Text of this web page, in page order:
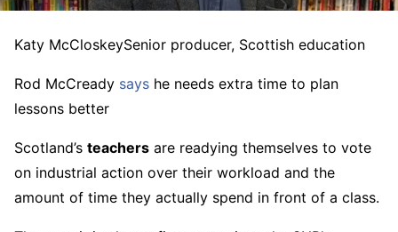
Katy McCloskeySenior producer, Scottish education
Rod McCready says he needs extra time to plan
lessons better
Scotland’s teachers are readying themselves to vote
on industrial action over their workload and the
amount of time they actually spend in front of a class.